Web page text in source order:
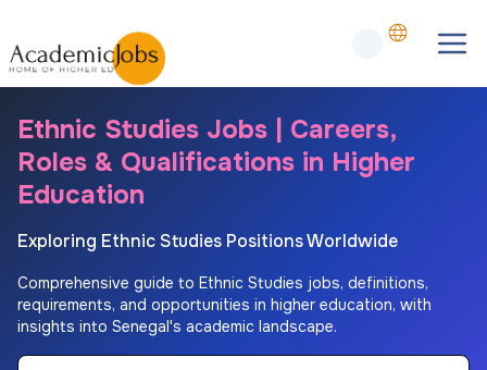
Ethnic Studies Jobs | Careers,
Roles & Qualifications in Higher
Education
Exploring Ethnic Studies Positions Worldwide
Comprehensive guide to Ethnic Studies jobs, definitions,
requirements, and opportunities in higher education, with
insights into Senegal's academic landscape.